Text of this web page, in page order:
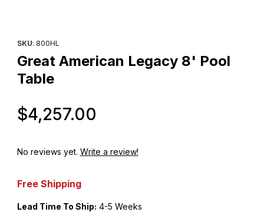
SKU: 800HL
Great American Legacy 8' Pool
Table
$4,257.00
No reviews yet. Write a review!
Free Shipping
Lead Time To Ship: 4-5 Weeks